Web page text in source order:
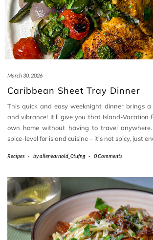
March 30, 2026
Caribbean Sheet Tray Dinner
This quick and easy weeknight dinner brings a
and vibrance! It’ll give you that Island-Vacation
own home without having to travel
spice-level for island cuisine – it’s not spicy, just
Recipes - byallenearnold_0tufng - 0 Comments